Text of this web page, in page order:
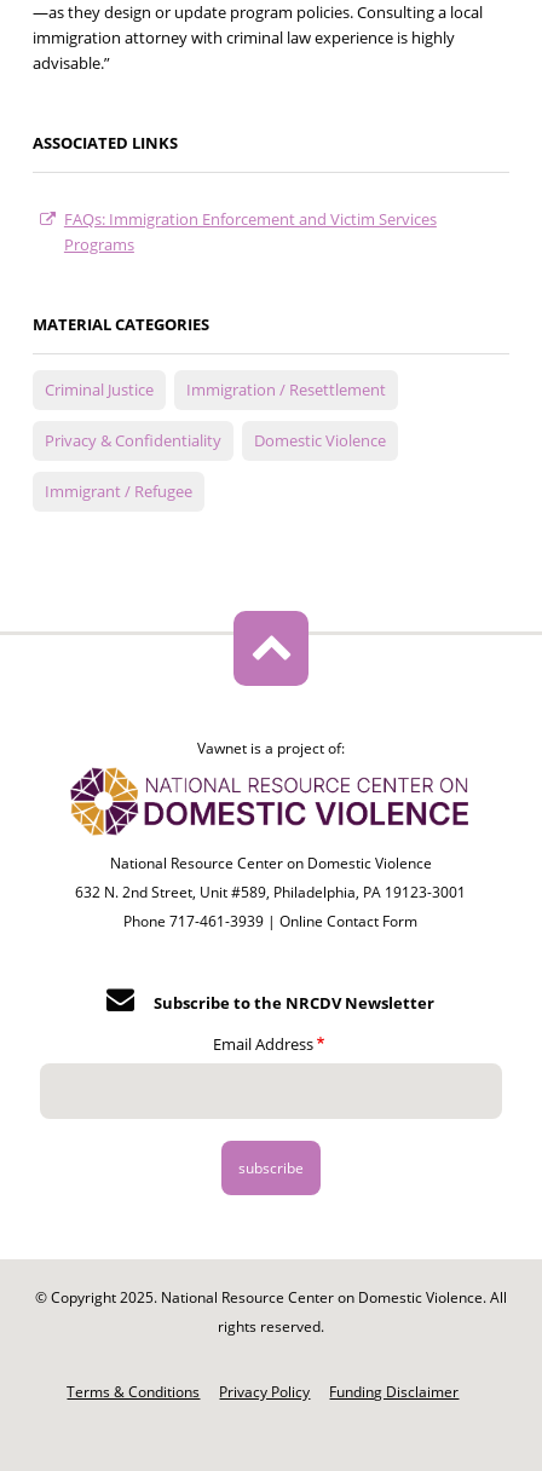
—as they design or update program policies. Consulting a local
immigration attorney with criminal law experience is highly
advisable.”
ASSOCIATED LINKS
FAQs: Immigration Enforcement and Victim Services
Programs
MATERIAL CATEGORIES
Criminal Justice Immigration / Resettlement
Privacy & Confidentiality Domestic Violence
Immigrant / Refugee
Vawnet is a project of:
National Resource Center on Domestic Violence
632 N. 2nd Street, Unit #589, Philadelphia, PA 19123-3001
Phone 717-461-3939 |Online Contact Form
Subscribe to the NRCDV Newsletter
Email Address
© Copyright 2025. National Resource Center on Domestic Violence. All
rights reserved.
Terms & Conditions Privacy Policy Funding Disclaimer